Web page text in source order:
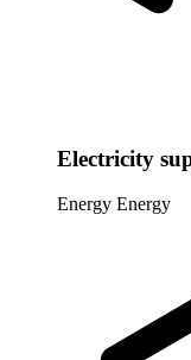
Electricity
Energy Energy